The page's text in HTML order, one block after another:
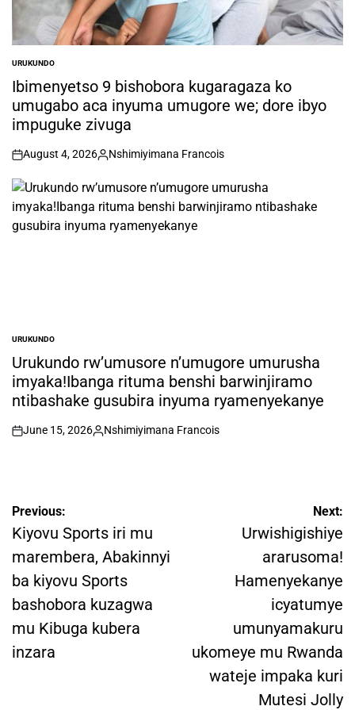
POSTED
IN
URUKUNDO
Ibimenyetso 9 bishobora kugaragaza ko
umugabo aca inyuma umugore we; dore ibyo
impuguke zivuga
on
August 4, 2026
Posted
Nshimiyimana Francois
POSTED
IN
URUKUNDO
Urukundo rw’umusore n’umugore umurusha
imyaka!Ibanga rituma benshi barwinjiramo
ntibashake gusubira inyuma ryamenyekanye
on
June 15, 2026
Posted
Nshimiyimana Francois
Post
navigation
Previous:
Kiyovu Sports iri mu
marembera, Abakinnyi
ba kiyovu Sports
bashobora kuzagwa
mu Kibuga kubera
inzara
Next:
Urwishigishiye
ararusoma!
Hamenyekanye
icyatumye
umunyamakuru
ukomeye mu Rwanda
wateje impaka kuri
Mutesi Jolly